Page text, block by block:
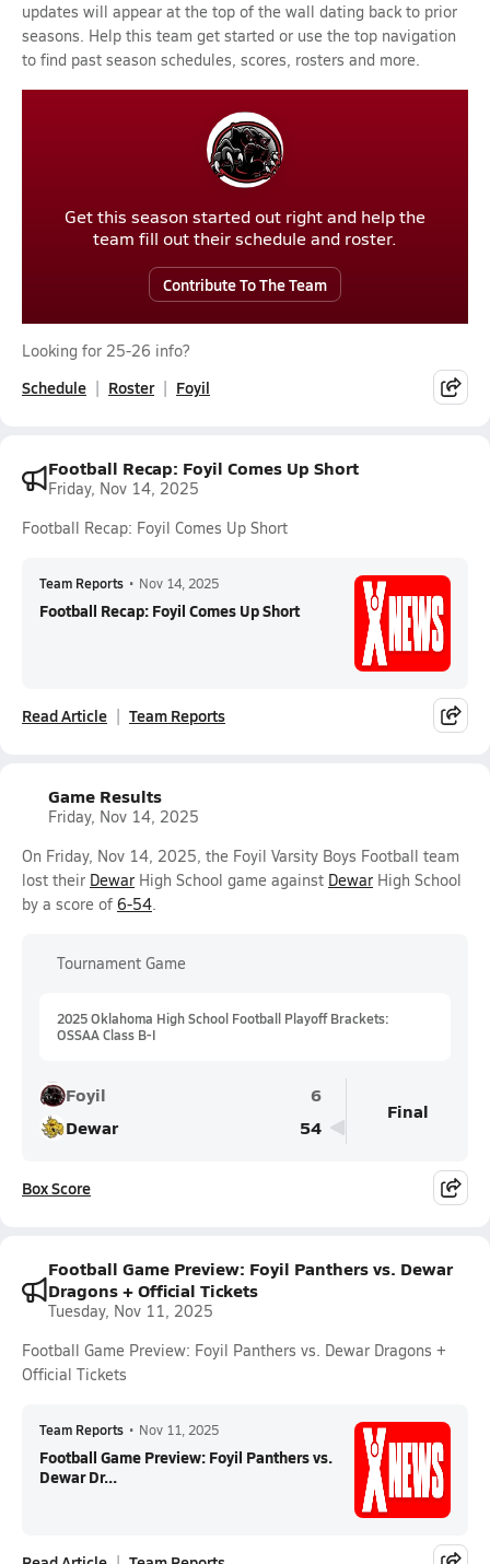
updates will appear at the top of the wall dating back to prior
seasons. Help this team get started or use the top navigation
to find past season schedules, scores, rosters and more.
Get this season started out right and help the
team fill out their schedule and roster.
Contribute To The Team
Looking for 25-26 info?
Schedule Roster Foyil
Football Recap: Foyil Comes Up Short
Friday, Nov 14, 2025
Football Recap: Foyil Comes Up Short
Team Reports • Nov 14, 2025
Football Recap: Foyil Comes Up Short
Read Article Team Reports
Game Results
Friday, Nov 14, 2025
On Friday, Nov 14, 2025, the Foyil Varsity Boys Football team
lost their Dewar High School game against Dewar High School
by a score of 6-54.
Tournament Game
2025 Oklahoma High School Football Playoff Brackets:
OSSAA Class B-I
Foyil
6
Dewar
54
Final
Box Score
Football Game Preview: Foyil Panthers vs. Dewar
Dragons + Official Tickets
Tuesday, Nov 11, 2025
Football Game Preview: Foyil Panthers vs. Dewar Dragons +
Official Tickets
Team Reports • Nov 11, 2025
Football Game Preview: Foyil Panthers vs.
Dewar Dr...